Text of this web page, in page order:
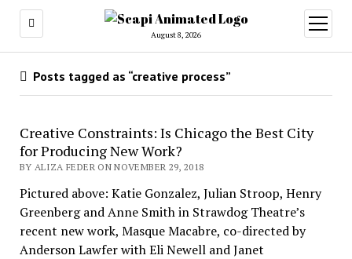
August 8, 2026
open
menu
Posts tagged as “creative process”
Creative Constraints: Is Chicago the Best City
for Producing New Work?
BY ALIZA FEDER ON NOVEMBER 29, 2018
Pictured above: Katie Gonzalez, Julian Stroop, Henry
Greenberg and Anne Smith in Strawdog Theatre’s
recent new work, Masque Macabre, co-directed by
Anderson Lawfer with Eli Newell and Janet